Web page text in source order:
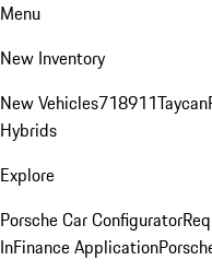
Menu
New Inventory
New Vehicles718911Taycan
Hybrids
Explore
Porsche Car Configurator
InFinance Application